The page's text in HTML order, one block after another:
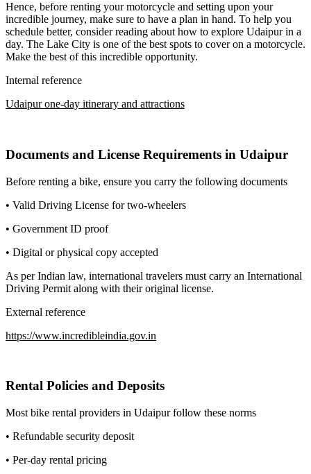
Hence, before renting your motorcycle and setting upon your
incredible journey, make sure to have a plan in hand. To help you
schedule better, consider reading about how to explore Udaipur in a
day. The Lake City is one of the best spots to cover on a motorcycle.
Make the best of this incredible opportunity.
Internal reference
Udaipur one-day itinerary and attractions
Documents and License Requirements in Udaipur
Before renting a bike, ensure you carry the following documents
• Valid Driving License for two-wheelers
• Government ID proof
• Digital or physical copy accepted
As per Indian law, international travelers must carry an International
Driving Permit along with their original license.
External reference
https://www.incredibleindia.gov.in
Rental Policies and Deposits
Most bike rental providers in Udaipur follow these norms
• Refundable security deposit
• Per-day rental pricing